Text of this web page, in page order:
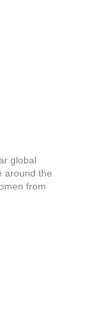
global
around the
from